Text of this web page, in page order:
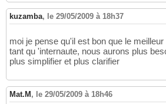
kuzamba, le 29/05/2009 à 18h37
moi je pense qu'il est bon que le
tant qu 'internaute, nous aurons plus
plus simplifier et plus clarifier
Mat.M , le 29/05/2009 à 18h46